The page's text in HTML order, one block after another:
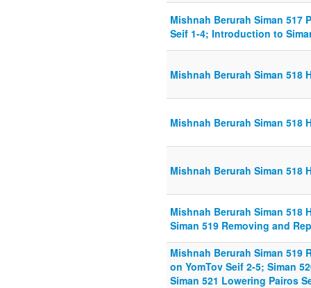
Mishnah Berurah Siman 517
Seif 1-4; Introduction to
Mishnah Berurah Siman 518
Mishnah Berurah Siman 518
Mishnah Berurah Siman 518
Mishnah Berurah Siman 518
Siman 519 Removing and
Mishnah Berurah Siman 519
on YomTov Seif 2-5; Siman
Siman 521 Lowering Pairos